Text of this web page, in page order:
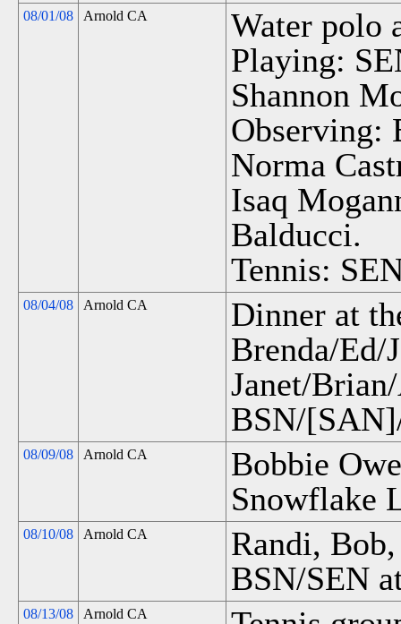
08/01/08 Arnold CA
Water polo
Playing:
Shannon
Observing:
Norma
Isaq
Balducci.
Tennis:
08/04/08 Arnold CA
Dinner at
Brenda/Ed/
Janet/
BSN/
08/09/08 Arnold CA
Bobbie
Snowflake
08/10/08 Arnold CA
Randi,
BSN/SEN
08/13/08 Arnold CA